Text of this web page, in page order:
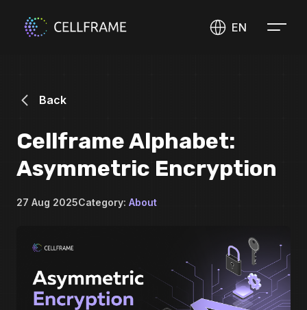
EN
Back
Cellframe Alphabet:
Asymmetric Encryption
27 Aug 2025Category: About